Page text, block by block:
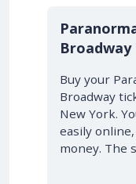
10% OFF
Buy your
Broadway
New York.
easily
money. The